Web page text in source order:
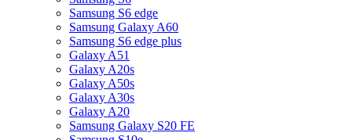
Samsung S6 edge
Samsung Galaxy A60
Samsung S6 edge plus
Galaxy A51
Galaxy A20s
Galaxy A50s
Galaxy A30s
Galaxy A20
Samsung Galaxy S20 FE